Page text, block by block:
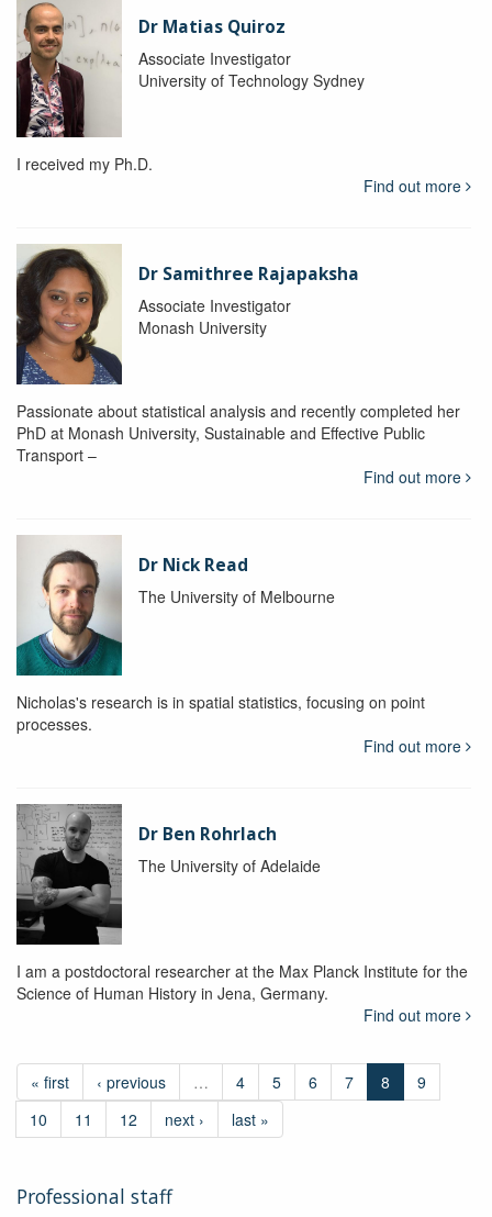
Dr Matias Quiroz
Associate Investigator
University of Technology Sydney
I received my Ph.D.
Find out more
Dr Samithree Rajapaksha
Associate Investigator
Monash University
Passionate about statistical analysis and recently completed her
PhD at Monash University, Sustainable and Effective Public
Transport –
Find out more
Dr Nick Read
The University of Melbourne
Nicholas's research is in spatial statistics, focusing on point
processes.
Find out more
Dr Ben Rohrlach
The University of Adelaide
I am a postdoctoral researcher at the Max Planck Institute for the
Science of Human History in Jena, Germany.
Find out more
« first ‹ previous … 4 5 6 7 8
9
10
11 12 next › last »
Professional staff